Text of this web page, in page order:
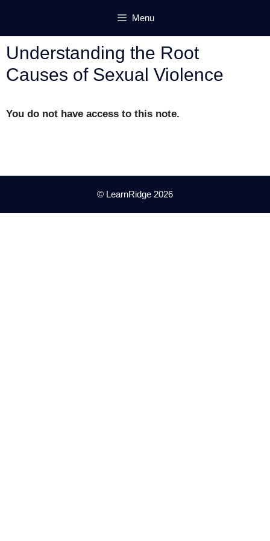
content
Menu
Understanding the Root
Causes of Sexual Violence
You do not have access to this note.
© LearnRidge 2026